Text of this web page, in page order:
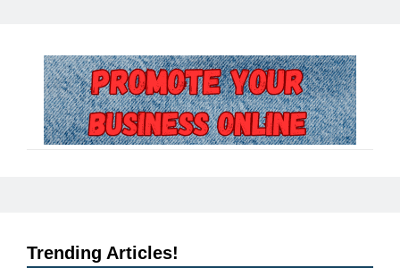
Trending Articles!